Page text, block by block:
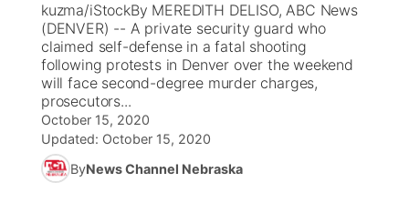
News Team
Calendar
Obituaries
Coach Interviews
Rankings
NCN Sports
Husker Sports
Listen Live
Scoreboard
Athlete of the Month
Podcasts
Watch Live
TV Program Guide
Promos
Future of Nebraska
Community Hero
Community Features
About
kuzma/iStockBy MEREDITH DELISO, ABC News
(DENVER) -- A private security guard who
claimed self-defense in a fatal shooting
following protests in Denver over the weekend
will face second-degree murder charges,
prosecutors...
October 15, 2020
Updated: October 15, 2020
ByNews Channel Nebraska